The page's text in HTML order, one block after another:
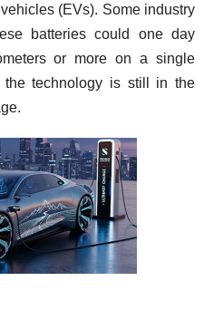
(EVs). Some industry
batteries could one day
or more on a single
the technology is still in the